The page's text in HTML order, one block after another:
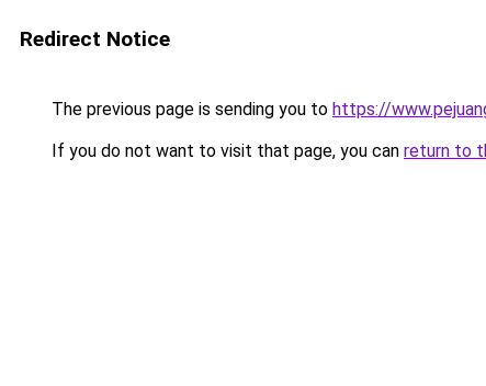
Redirect Notice
The previous page is sending you to https://
If you do not want to visit that page, you can return to